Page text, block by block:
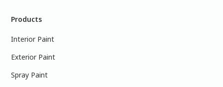
Products
Interior Paint
Exterior Paint
Spray Paint